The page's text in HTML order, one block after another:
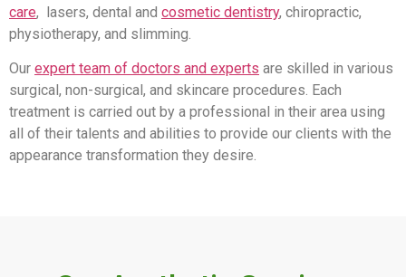
care, lasers, dental and cosmetic dentistry, chiropractic,
physiotherapy, and slimming.
Our expert team of doctors and experts are skilled in various
surgical, non-surgical, and skincare procedures. Each
treatment is carried out by a professional in their area using
all of their talents and abilities to provide our clients with the
appearance transformation they desire.